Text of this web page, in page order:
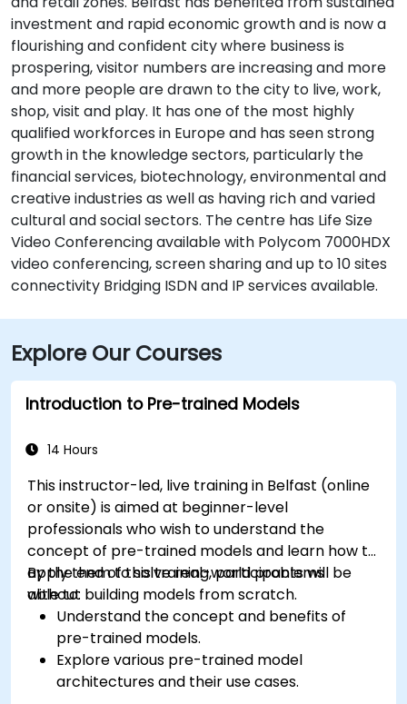
investment and rapid economic growth and is now a
flourishing and confident city where business is
prospering, visitor numbers are increasing and more
and more people are drawn to the city to live, work,
shop, visit and play. It has one of the most highly
qualified workforces in Europe and has seen strong
growth in the knowledge sectors, particularly the
financial services, biotechnology, environmental and
creative industries as well as having rich and varied
cultural and social sectors. The centre has Life Size
Video Conferencing available with Polycom 7000HDX
video conferencing, screen sharing and up to 10 sites
connectivity Bridging ISDN and IP services available.
Explore Our Courses
Introduction to Pre-trained Models
14 Hours
This instructor-led, live training in Belfast (online
or onsite) is aimed at beginner-level
professionals who wish to understand the
concept of pre-trained models and learn how to
apply them to solve real-world problems
without building models from scratch.
By the end of this training, participants will be
able to:
Understand the concept and benefits of
pre-trained models.
Explore various pre-trained model
architectures and their use cases.